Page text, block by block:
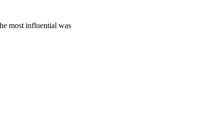
most influential was